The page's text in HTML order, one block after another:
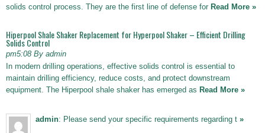
solids control process. They are the first line of defense for Read More »
Hiperpool Shale Shaker Replacement for Hyperpool Shaker – Efficient Drilling
Solids Control
pm5:08 By admin
In modern drilling operations, effective solids control is essential to
maintain drilling efficiency, reduce costs, and protect downstream
equipment. The Hiperpool shale shaker has emerged as Read More »
admin: Please send your specific requirements regarding t »